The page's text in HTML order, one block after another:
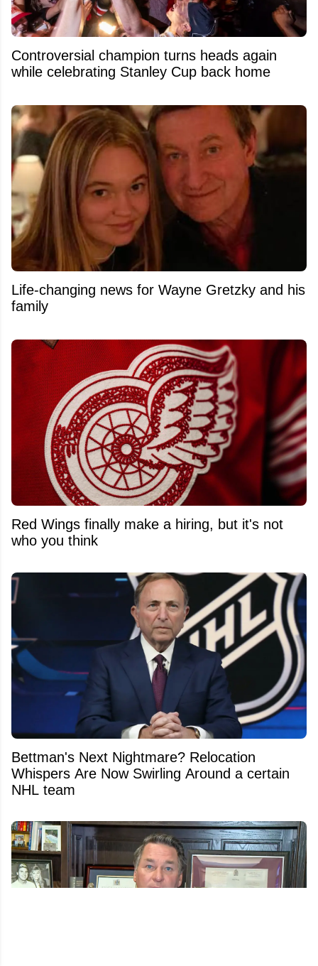
Controversial champion turns heads again
while celebrating Stanley Cup back home
Life-changing news for Wayne Gretzky and his
family
Red Wings finally make a hiring, but it's not
who you think
Bettman's Next Nightmare? Relocation
Whispers Are Now Swirling Around a certain
NHL team